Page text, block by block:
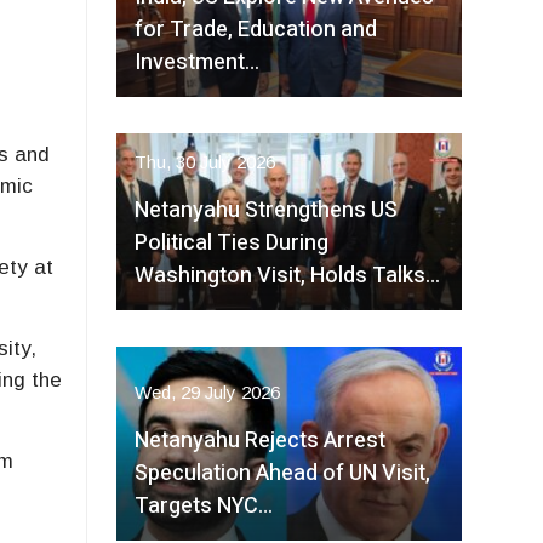
and
at
the
for Trade, Education and
Investment…
Thu, 30 July 2026
Netanyahu Strengthens US
Political Ties During
Washington Visit, Holds Talks…
Wed, 29 July 2026
Netanyahu Rejects Arrest
Speculation Ahead of UN Visit,
Targets NYC…